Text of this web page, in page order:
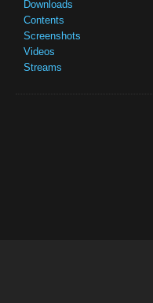
Downloads
Contents
Screenshots
Videos
Streams